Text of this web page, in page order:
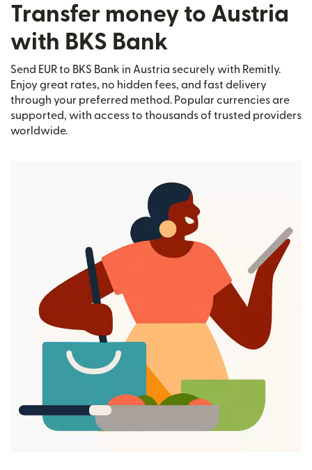
Transfer money to Austria
with BKS Bank
Send EUR to BKS Bank in Austria securely with Remitly.
Enjoy great rates, no hidden fees, and fast delivery
through your preferred method. Popular currencies are
supported, with access to thousands of trusted providers
worldwide.